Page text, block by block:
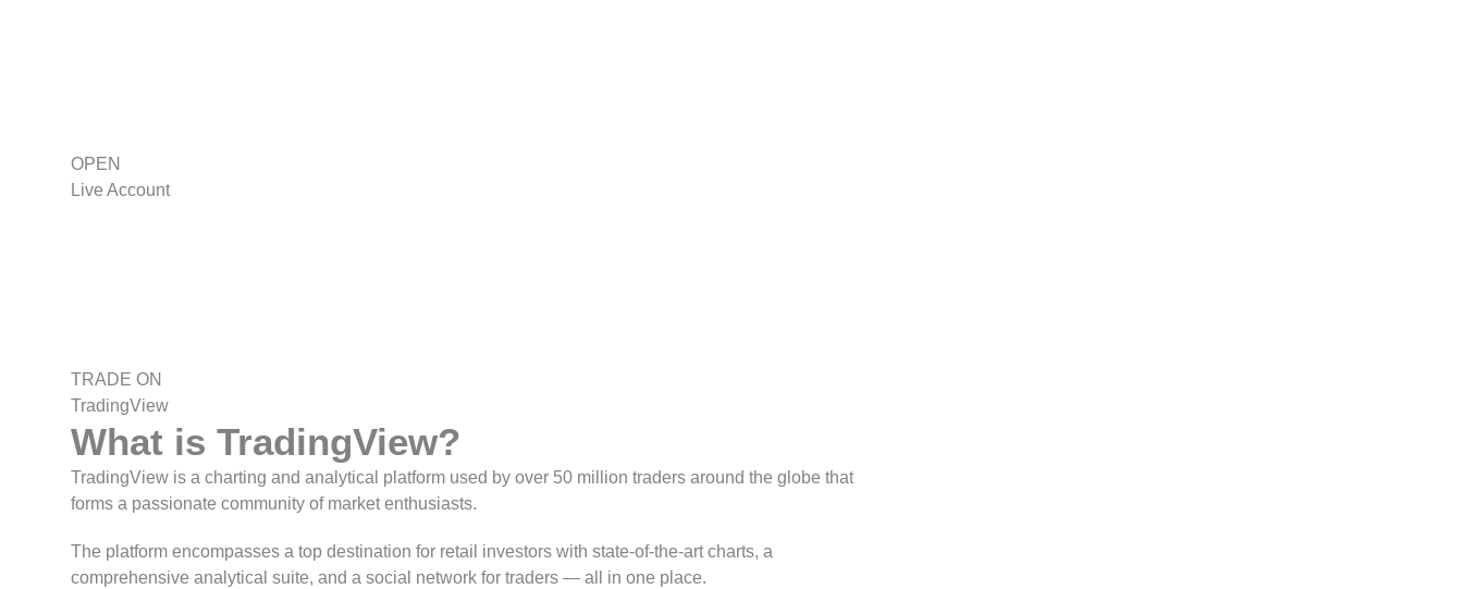
OPEN
Live Account
TRADE ON
TradingView
What is TradingView?
TradingView is a charting and analytical platform used by over 50 million traders around the globe that
forms a passionate community of market enthusiasts.
The platform encompasses a top destination for retail investors with state-of-the-art charts, a
comprehensive analytical suite, and a social network for traders — all in one place.